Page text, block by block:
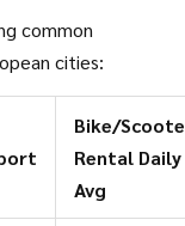
free or donation-
distances, check
or grab a pack of
around for
best way to see
common
cities:
Bike/
Rental Daily
Avg